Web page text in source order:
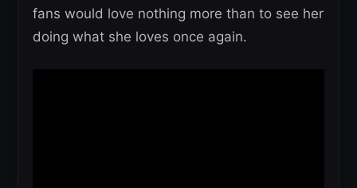
fans would love nothing more than to see her
doing what she loves once again.